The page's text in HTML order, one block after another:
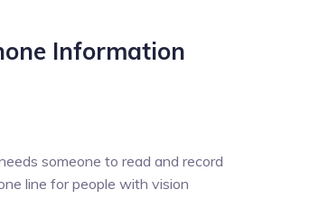
Information
someone to read and record
line for people with vision